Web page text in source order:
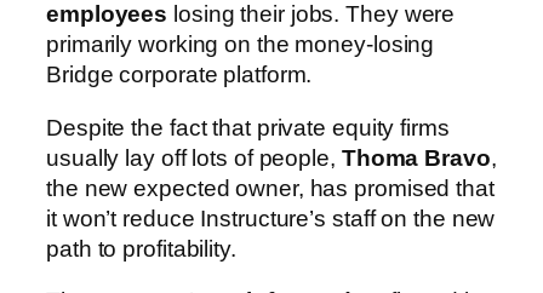
employees losing their jobs. They were
primarily working on the money-losing
Bridge corporate platform.
Despite the fact that private equity firms
usually lay off lots of people, Thoma Bravo,
the new expected owner, has promised that
it won’t reduce Instructure’s staff on the new
path to profitability.